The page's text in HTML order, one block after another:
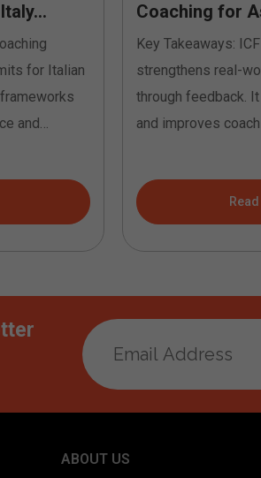
for Italian
and
Coaching for
Key Takeaways:
strengthens real-
through feedback.
and improves
ABOUT US